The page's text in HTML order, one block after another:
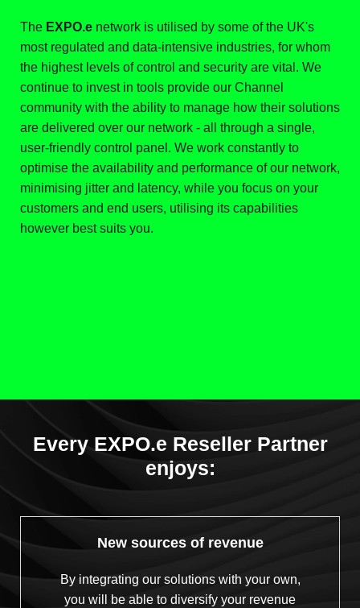
The EXPO.e network is utilised by some of the UK's
most regulated and data-intensive industries, for whom
the highest levels of control and security are vital. We
continue to invest in tools provide our Channel
community with the ability to manage how their solutions
are delivered over our network - all through a single,
user-friendly control panel. We work constantly to
optimise the availability and performance of our network,
minimising jitter and latency, while you focus on your
customers and end users, utilising its capabilities
however best suits you.
Every EXPO.e Reseller Partner
enjoys:
New sources of revenue
By integrating our solutions with your own,
you will be able to diversify your revenue